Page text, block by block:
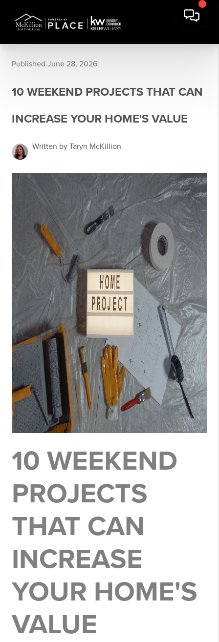
Published June 28, 2026
10 WEEKEND PROJECTS THAT CAN
INCREASE YOUR HOME'S VALUE
Written by Taryn McKillion
10 WEEKEND
PROJECTS
THAT CAN
INCREASE
YOUR HOME'S
VALUE